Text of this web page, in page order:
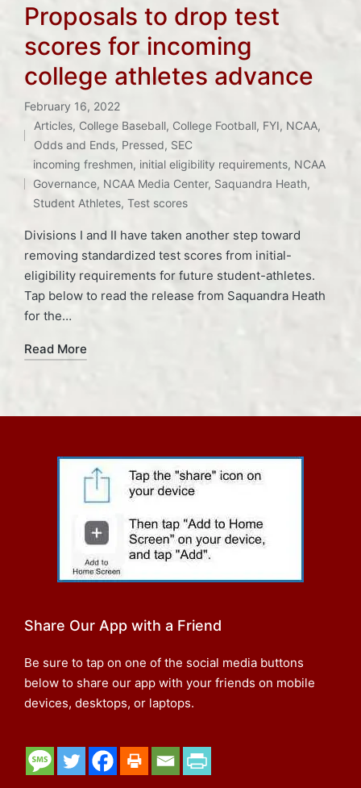
Proposals to drop test
scores for incoming
college athletes advance
February 16, 2022
Posted
in
Articles, College Baseball, College Football, FYI, NCAA,
Odds and Ends, Pressed, SEC
Tags:
incoming freshmen, initial eligibility requirements, NCAA
Governance, NCAA Media Center, Saquandra Heath,
Student Athletes,Test scores
Divisions I and II have taken another step toward
removing standardized test scores from initial-
eligibility requirements for future student-athletes.
Tap below to read the release from Saquandra Heath
for the…
Read More
Share Our App with a Friend
Be sure to tap on one of the social media buttons
below to share our app with your friends on mobile
devices, desktops, or laptops.